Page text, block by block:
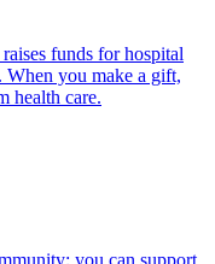
funds for hospital
When you make a gift,
health care.
you can support